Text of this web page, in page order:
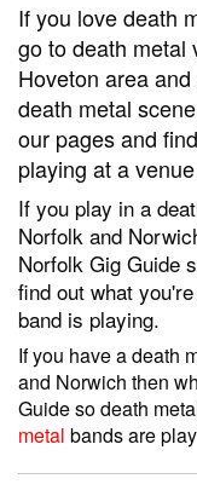
If you love death
go to death metal
Hoveton area
death metal
our pages and
playing at a
If you play in a
Norfolk and
Norfolk Gig Guide
find out what
band is playing.
If you have a death
and Norwich then
Guide so death
metal bands are